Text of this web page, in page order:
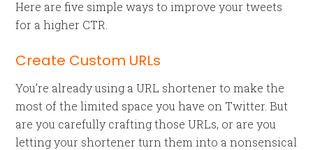
Here are five simple ways to improve your tweets
for a higher CTR.
Create Custom URLs
You’re already using a URL shortener to make the
most of the limited space you have on Twitter. But
are you carefully crafting those URLs, or are you
letting your shortener turn them into a nonsensical